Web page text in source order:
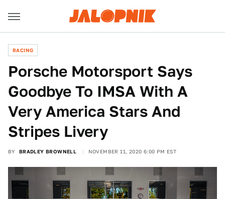
RACING
Porsche Motorsport Says
Goodbye To IMSA With A
Very America Stars And
Stripes Livery
BY BRADLEY BROWNELL NOVEMBER 11, 2020 6:00 PM EST